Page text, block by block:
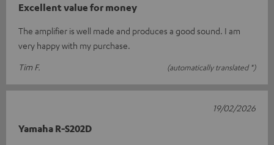
Excellent value for money
The amplifier is well made and produces a good sound. I am
very happy with my purchase.
Tim F.
(automatically translated *)
Yamaha R-S202D
19/02/2026